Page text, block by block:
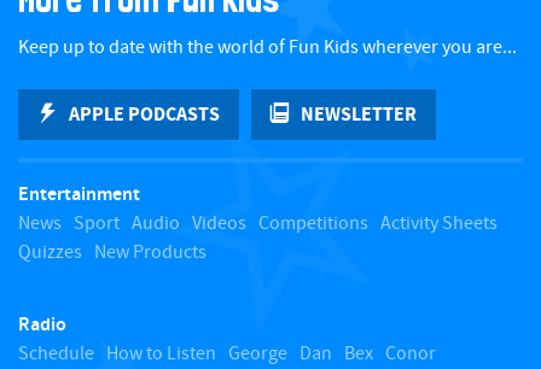
c
k
t
o
Keep up to date with the world of Fun Kids wherever you are...
APPLE PODCASTS NEWSLETTER
Entertainment
News Sport Audio Videos Competitions Activity Sheets
Quizzes New Products
Radio
Schedule How to Listen George Dan Bex Conor